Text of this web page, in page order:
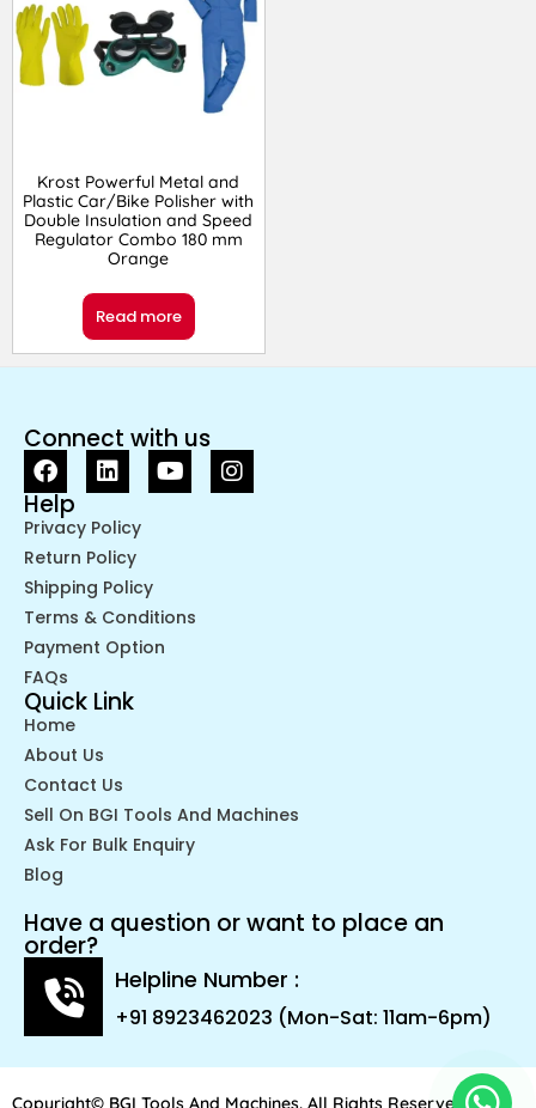
Krost Powerful Metal and
Plastic Car/Bike Polisher with
Double Insulation and Speed
Regulator Combo 180 mm
Orange
Read more
Connect with us
Help
Privacy Policy
Return Policy
Shipping Policy
Terms & Conditions
Payment Option
FAQs
Quick Link
Home
About Us
Contact Us
Sell On BGI Tools And Machines
Ask For Bulk Enquiry
Blog
Have a question or want to place an
order?
Helpline Number :
+91 8923462023 (Mon-Sat: 11am-6pm)
Copyright© BGI Tools And Machines. All Rights Reserved